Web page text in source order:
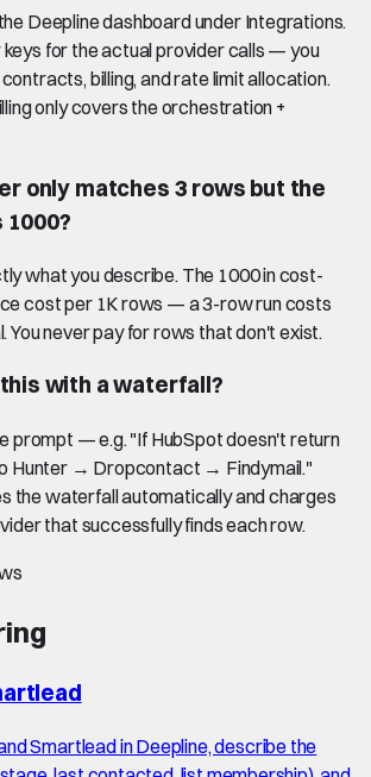
Deepline dashboard under Integrations.
keys for the actual provider calls — you
billing, and rate limit allocation.
only covers the orchestration +
only matches 3 rows but the
what you describe. The 1000 in cost-
cost per 1K rows — a 3-row run costs
You never pay for rows that don't exist.
this with a waterfall?
prompt — e.g. "If HubSpot doesn't return
Hunter → Dropcontact → Findymail."
the waterfall automatically and charges
that successfully finds each row.
Smartlead in Deepline, describe the